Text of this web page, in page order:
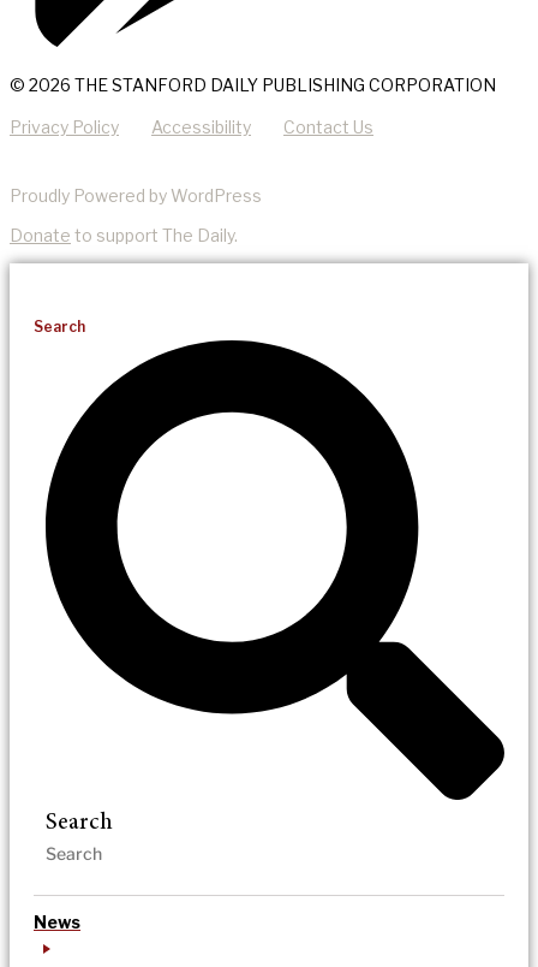
© 2026 THE STANFORD DAILY PUBLISHING CORPORATION
Privacy Policy Accessibility Contact Us
Proudly Powered by WordPress
Donate to support The Daily.
Search
Search
News